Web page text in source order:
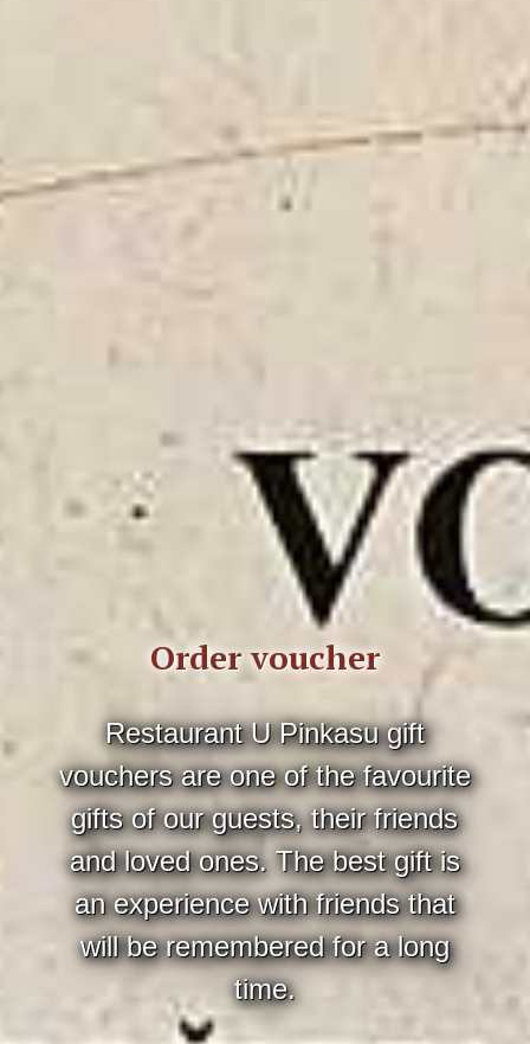
Order voucher
Restaurant U Pinkasu gift
vouchers are one of the favourite
gifts of our guests, their friends
and loved ones. The best gift is
an experience with friends that
will be remembered for a long
time.